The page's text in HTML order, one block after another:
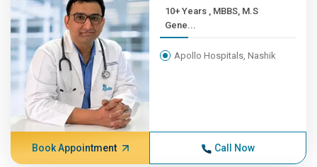
10+ Years , MBBS, M.S
Gene...
Apollo Hospitals, Nashik
Book Appointment Call Now